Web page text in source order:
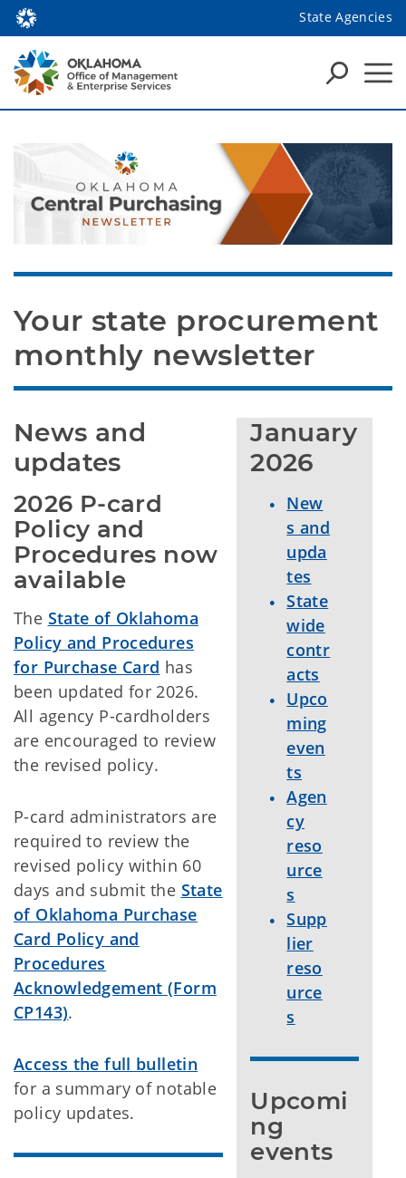
State Agencies
Your state procurement
monthly newsletter
News and
updates
2026 P-card
Policy and
Procedures now
available
The State of Oklahoma
Policy and Procedures
for Purchase Card has
been updated for 2026.
All agency P-cardholders
are encouraged to review
the revised policy.
P-card administrators are
required to review the
revised policy within 60
days and submit the State
of Oklahoma Purchase
Card Policy and
Procedures
Acknowledgement (Form
CP143).
Access the full bulletin
for a summary of notable
policy updates.
January
2026
New
s and
upda
tes
State
wide
contr
acts
Upco
ming
even
ts
Agen
cy
reso
urce
s
Supp
lier
reso
urce
s
Upcomi
ng
events